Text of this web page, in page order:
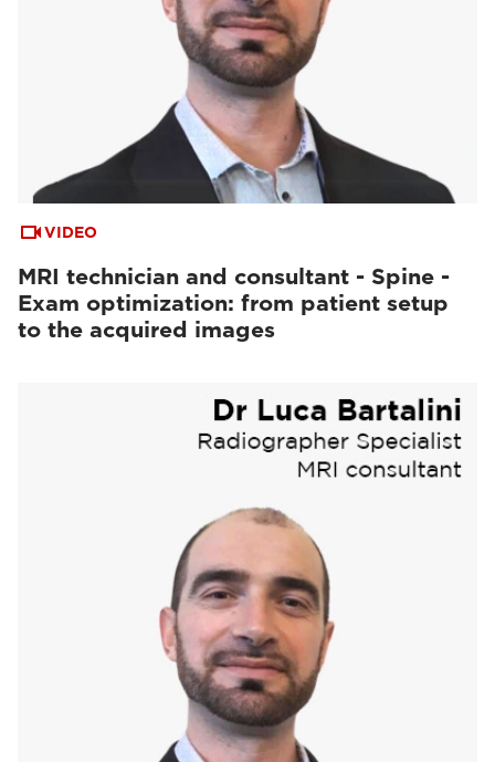
VIDEO
MRI technician and consultant - Spine -
Exam optimization: from patient setup
to the acquired images